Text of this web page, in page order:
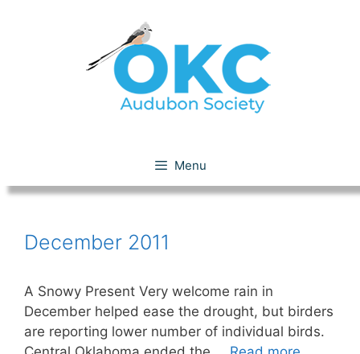
Menu
December 2011
A Snowy Present Very welcome rain in
December helped ease the drought, but birders
are reporting lower number of individual birds.